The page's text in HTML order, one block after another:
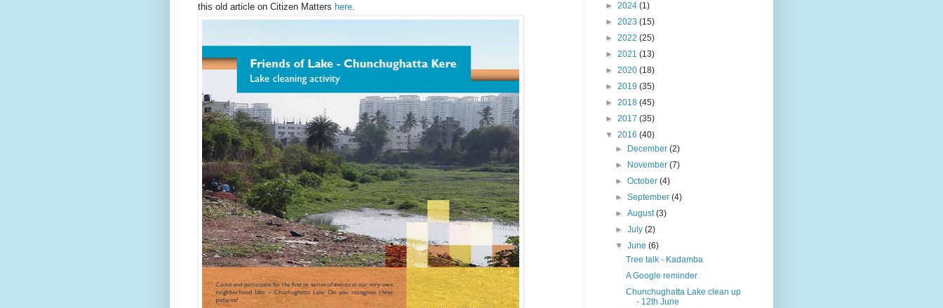
this old article on Citizen Matters here
► 2024 (1)
► 2023 (15)
► 2022 (25)
► 2021 (13)
► 2020 (18)
► 2019 (35)
► 2018 (45)
► 2017 (35)
▼ 2016 (40)
►
December(2)
►
November(7)
►October(4)
►September(4)
►August(3)
►July(2)
▼June(6)
Tree talk - Kadamba
A Google reminder
Chunchughatta Lake clean up
- 12th June